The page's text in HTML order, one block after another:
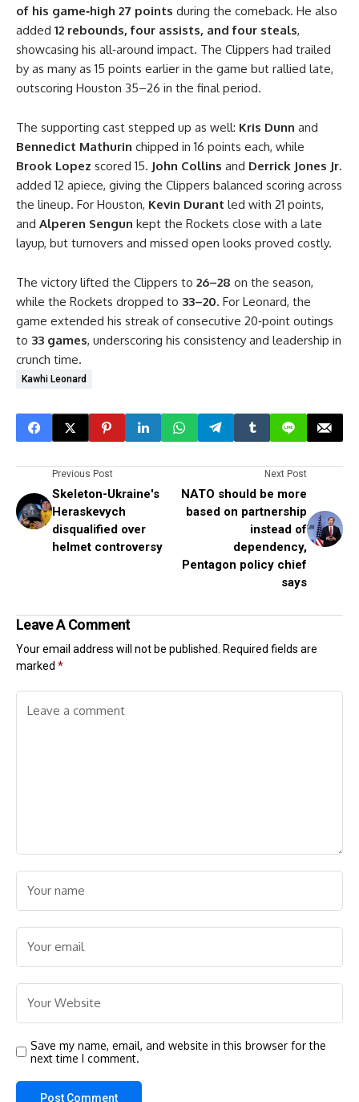
of his game‑high 27 points during the comeback. He also
added 12 rebounds, four assists, and four steals,
showcasing his all‑around impact. The Clippers had trailed
by as many as 15 points earlier in the game but rallied late,
outscoring Houston 35–26 in the final period.
The supporting cast stepped up as well: Kris Dunn and
Bennedict Mathurin chipped in 16 points each, while
Brook Lopez scored 15. John Collins and Derrick Jones Jr.
added 12 apiece, giving the Clippers balanced scoring across
the lineup. For Houston, Kevin Durant led with 21 points,
and Alperen Sengun kept the Rockets close with a late
layup, but turnovers and missed open looks proved costly.
The victory lifted the Clippers to 26–28 on the season,
while the Rockets dropped to 33–20. For Leonard, the
game extended his streak of consecutive 20‑point outings
to 33 games, underscoring his consistency and leadership in
crunch time.
Kawhi Leonard
Previous Post
Skeleton-Ukraine's
Heraskevych
disqualified over
helmet controversy
Next Post
NATO should be more
based on partnership
instead of
dependency,
Pentagon policy chief
says
Leave A Comment
Your email address will not be published.
Required fields are
marked *
Save my name, email, and website in this browser for the
next time I comment.